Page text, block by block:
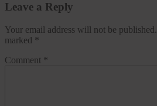
Leave a Reply
Your email address will not be published.
marked *
Comment *